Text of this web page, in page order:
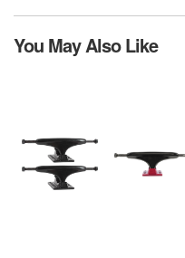
You May Also Like